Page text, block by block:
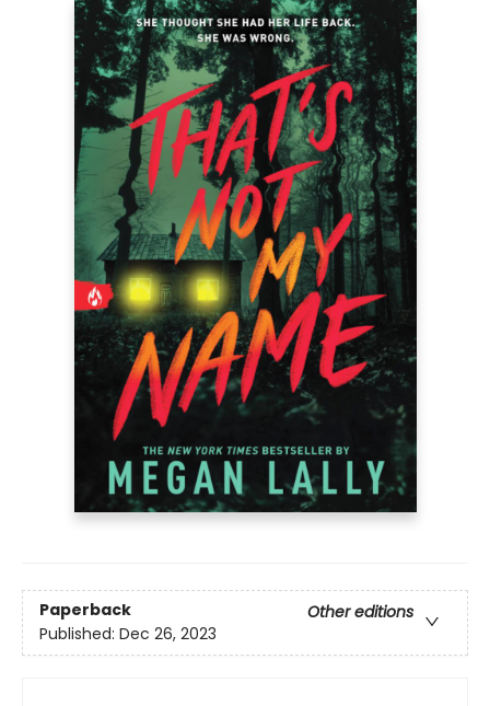
Paperback
Other editions
Published: Dec 26, 2023